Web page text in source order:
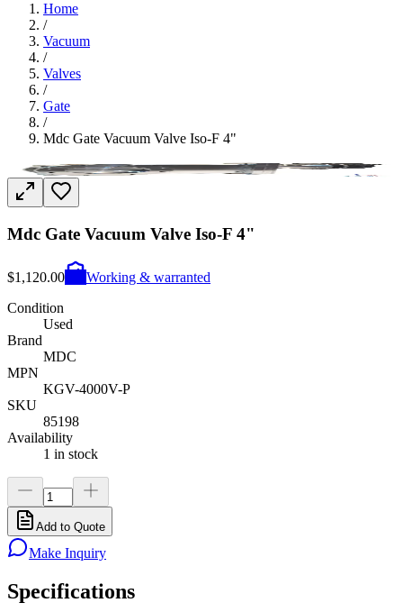
Home
/
Vacuum
/
Valves
/
Gate
/
Mdc Gate Vacuum Valve Iso-F 4"
Mdc Gate Vacuum Valve Iso-F 4"
$1,120.00
Working & warranted
Condition
Used
Brand
MDC
MPN
KGV-4000V-P
SKU
85198
Availability
1 in stock
Add to Quote
Make Inquiry
Specifications